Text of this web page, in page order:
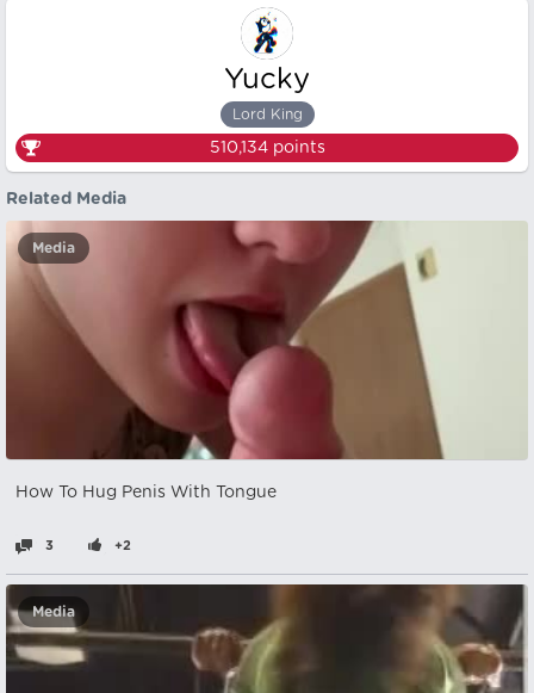
Yucky
Lord King
510,134points
Related Media
Media
How To Hug Penis With Tongue
3 +2
Media